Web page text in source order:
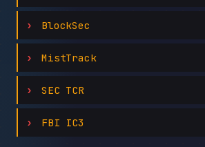
BlockSec
MistTrack
SEC TCR
FBI IC3